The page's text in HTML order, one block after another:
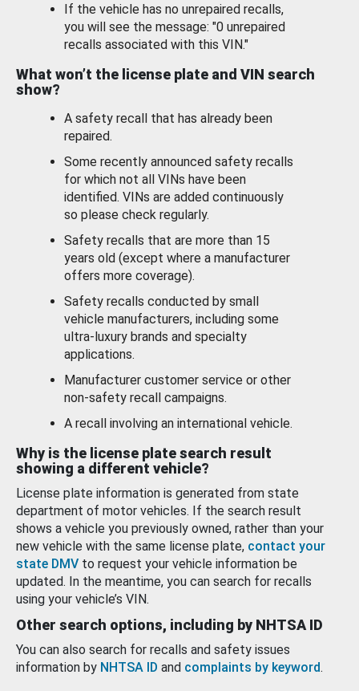
If the vehicle has no unrepaired recalls,
you will see the message: "0 unrepaired
recalls associated with this VIN."
What won’t the license plate and VIN search
show?
A safety recall that has already been
repaired.
Some recently announced safety recalls
for which not all VINs have been
identified. VINs are added continuously
so please check regularly.
Safety recalls that are more than 15
years old (except where a manufacturer
offers more coverage).
Safety recalls conducted by small
vehicle manufacturers, including some
ultra-luxury brands and specialty
applications.
Manufacturer customer service or other
non-safety recall campaigns.
A recall involving an international vehicle.
Why is the license plate search result
showing a different vehicle?
License plate information is generated from state
department of motor vehicles. If the search result
shows a vehicle you previously owned, rather than your
new vehicle with the same license plate, contact your
state DMV to request your vehicle information be
updated. In the meantime, you can search for recalls
using your vehicle’s VIN.
Other search options, including by NHTSA ID
You can also search for recalls and safety issues
information by NHTSA ID and complaints by keyword.